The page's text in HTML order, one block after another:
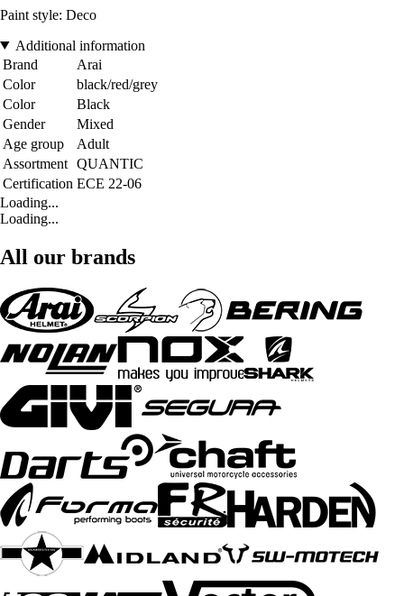
Paint style: Deco
Additional information
Brand
Arai
Color
black/red/grey
Color
Black
Gender
Mixed
Age group
Adult
Assortment QUANTIC
Certification ECE 22-06
Loading...
Loading...
All our brands